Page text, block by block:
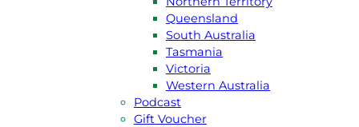
Queensland
South Australia
Tasmania
Victoria
Western Australia
Podcast
Gift Voucher